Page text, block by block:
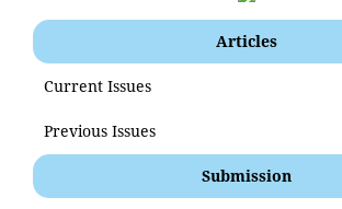
Articles
Current Issues
Previous Issues
Submission